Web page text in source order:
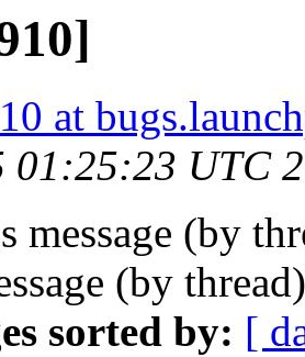
at
01:25:23 UTC
message (by
(by
sorted by: [